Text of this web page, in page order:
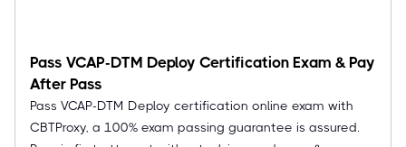
Pass VCAP-DTM Deploy Certification Exam & Pay
After Pass
Pass VCAP-DTM Deploy certification online exam with
CBTProxy, a 100% exam passing guarantee is assured.